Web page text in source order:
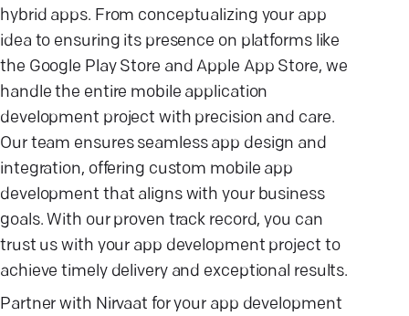
hybrid apps. From conceptualizing your app
idea to ensuring its presence on platforms like
the Google Play Store and Apple App Store, we
handle the entire mobile application
development project with precision and care.
Our team ensures seamless app design and
integration, offering custom mobile app
development that aligns with your business
goals. With our proven track record, you can
trust us with your app development project to
achieve timely delivery and exceptional results.
Partner with Nirvaat for your app development